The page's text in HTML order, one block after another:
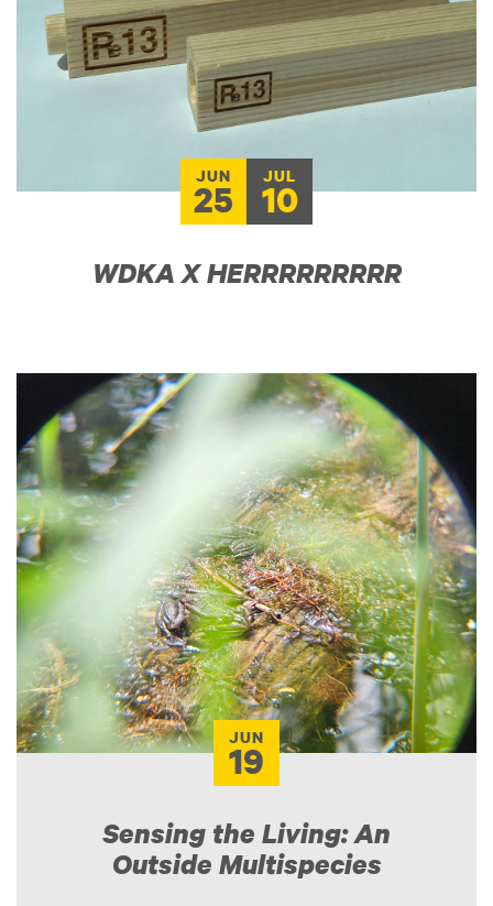
JUN
25
JUL
10
WDKA X HERRRRRRRRR
JUN
19
Sensing the Living: An
Outside Multispecies